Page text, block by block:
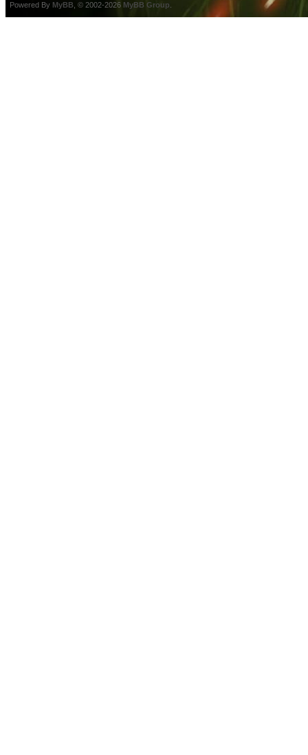
Powered By MyBB , © 2002-2026 MyBB Group